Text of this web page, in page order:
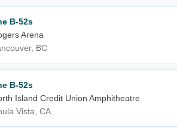
B-52s
Arena
BC
B-52s
Island Credit Union Amphitheatre
Vista, CA